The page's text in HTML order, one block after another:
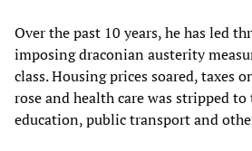
Over the past 10 years, he has led
imposing draconian austerity
class. Housing prices soared, taxes
rose and health care was stripped
education, public transport and